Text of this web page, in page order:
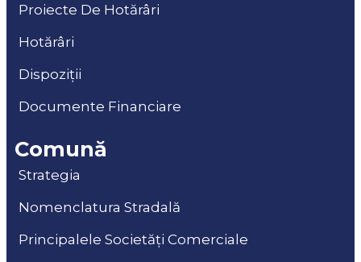
Proiecte De Hotărâri
Hotărâri
Dispoziții
Documente Financiare
Comună
Strategia
Nomenclatura Stradală
Principalele Societăți Comerciale